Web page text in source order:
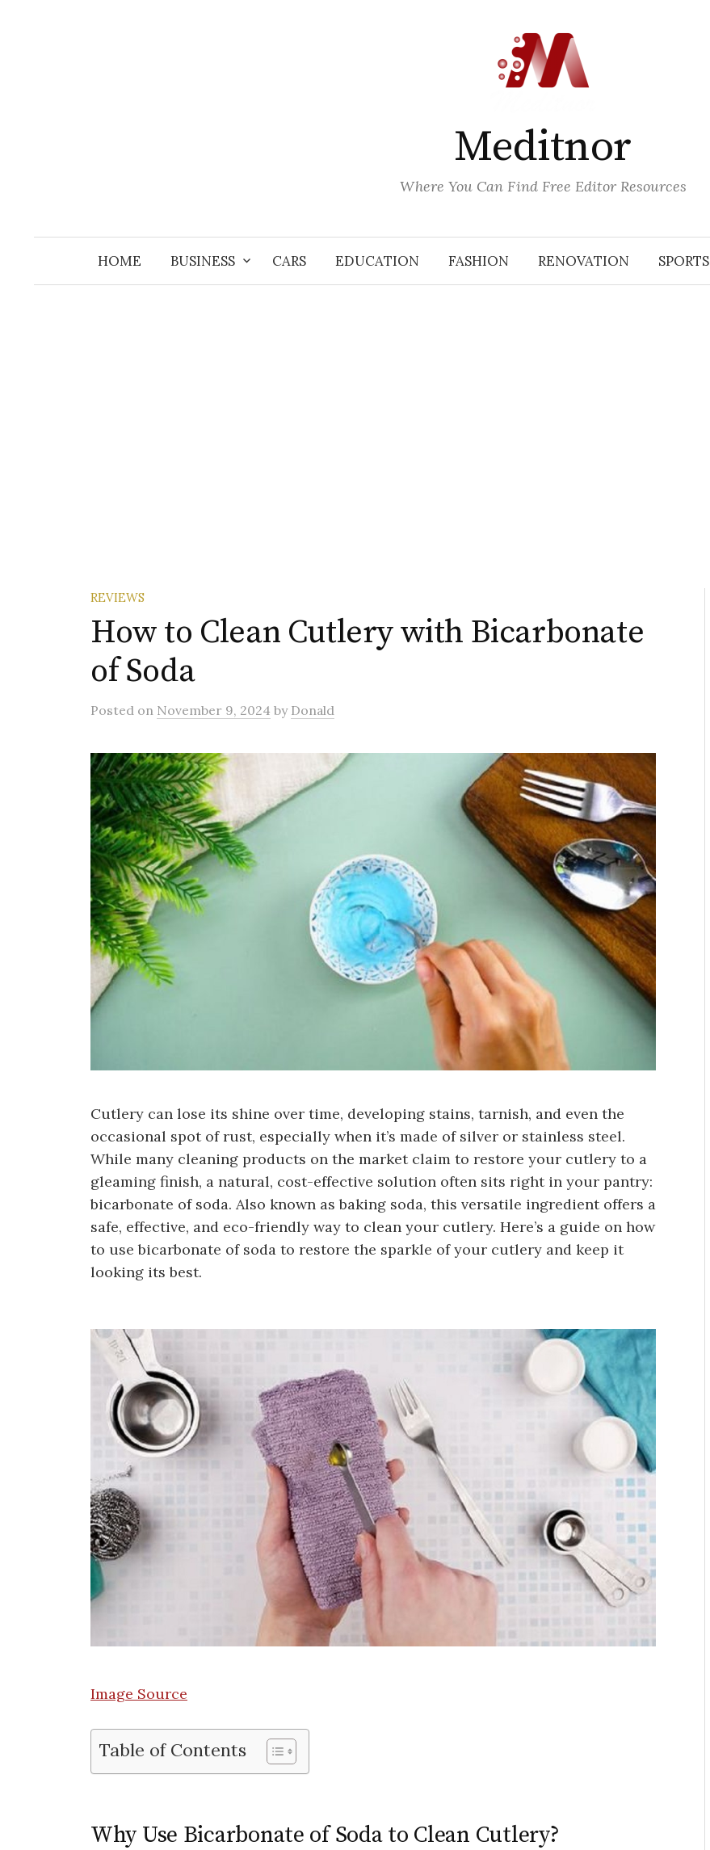
Meditnor
Where You Can Find Free Editor Resources
HOME BUSINESS CARS EDUCATION FASHION RENOVATION SPORTS
REVIEWS
How to Clean Cutlery with Bicarbonate
of Soda
Posted on November 9, 2024 by Donald
Cutlery can lose its shine over time, developing stains, tarnish, and even the
occasional spot of rust, especially when it’s made of silver or stainless steel.
While many cleaning products on the market claim to restore your cutlery to a
gleaming finish, a natural, cost-effective solution often sits right in your pantry:
bicarbonate of soda. Also known as baking soda, this versatile ingredient offers a
safe, effective, and eco-friendly way to clean your cutlery. Here’s a guide on how
to use bicarbonate of soda to restore the sparkle of your cutlery and keep it
looking its best.
Image Source
Table of Contents
Why Use Bicarbonate of Soda to Clean Cutlery?